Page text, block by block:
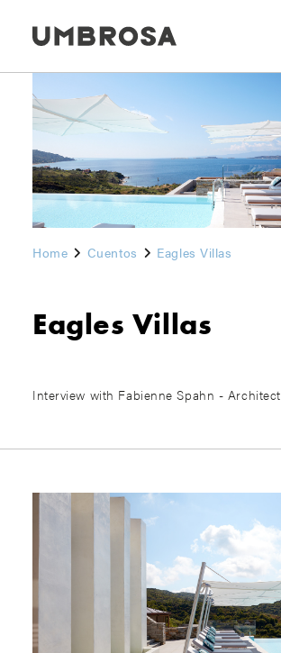
Home Cuentos Eagles Villas
Eagles Villas
Interview with Fabienne Spahn - Architect